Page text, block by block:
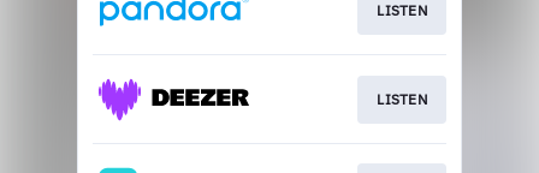
LISTEN
LISTEN